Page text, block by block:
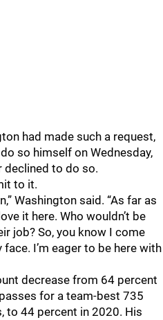
had made such a request,
so himself on Wednesday,
declined to do so.
to it.
Washington said. “As far as
it here. Who wouldn’t be
job? So, you know I come
I’m eager to be here with
decrease from 64 percent
for a team-best 735
to 44 percent in 2020. His